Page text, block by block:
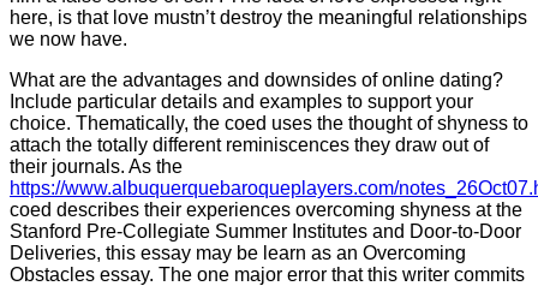
here, is that love mustn’t destroy the meaningful relationships
we now have.
What are the advantages and downsides of online dating?
Include particular details and examples to support your
choice. Thematically, the coed uses the thought of shyness to
attach the totally different reminiscences they draw out of
their journals. As the
https://www.albuquerquebaroqueplayers.com/
coed describes their experiences overcoming shyness at the
Stanford Pre-Collegiate Summer Institutes and Door-to-Door
Deliveries, this essay may be learn as an Overcoming
Obstacles essay. The one major error that this writer commits